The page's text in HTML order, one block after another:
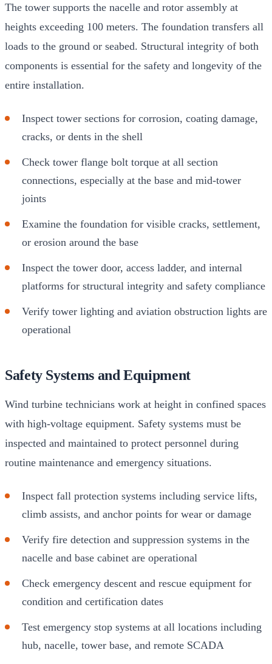
The tower supports the nacelle and rotor assembly at
heights exceeding 100 meters. The foundation transfers all
loads to the ground or seabed. Structural integrity of both
components is essential for the safety and longevity of the
entire installation.
Inspect tower sections for corrosion, coating damage,
cracks, or dents in the shell
Check tower flange bolt torque at all section
connections, especially at the base and mid-tower
joints
Examine the foundation for visible cracks, settlement,
or erosion around the base
Inspect the tower door, access ladder, and internal
platforms for structural integrity and safety compliance
Verify tower lighting and aviation obstruction lights are
operational
Safety Systems and Equipment
Wind turbine technicians work at height in confined spaces
with high-voltage equipment. Safety systems must be
inspected and maintained to protect personnel during
routine maintenance and emergency situations.
Inspect fall protection systems including service lifts,
climb assists, and anchor points for wear or damage
Verify fire detection and suppression systems in the
nacelle and base cabinet are operational
Check emergency descent and rescue equipment for
condition and certification dates
Test emergency stop systems at all locations including
hub, nacelle, tower base, and remote SCADA